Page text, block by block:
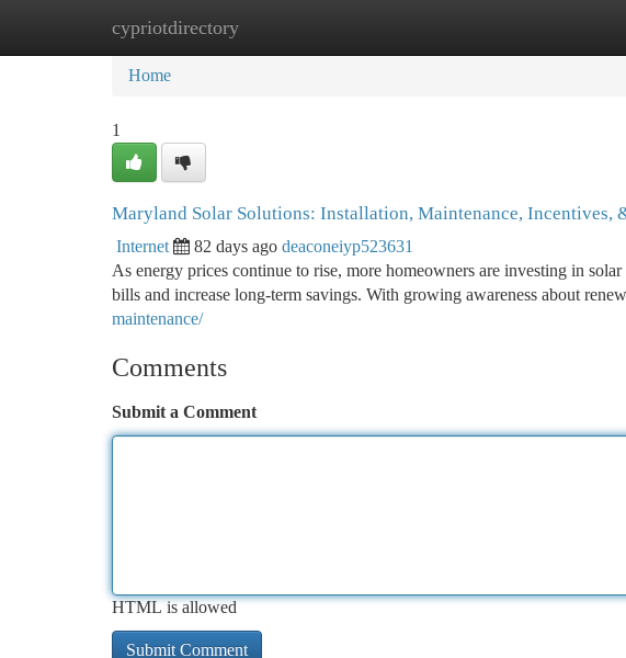
cypriotdirectory
Home New Site Listings
Home
1
Maryland Solar Solutions: Installation, Maintenance, Incentives,
Internet 82 days ago deaconeiyp523631
As energy prices continue to rise, more homeowners are investing in
bills and increase long-term savings. With growing awareness about
maintenance/
Comments
Submit a Comment
HTML is allowed